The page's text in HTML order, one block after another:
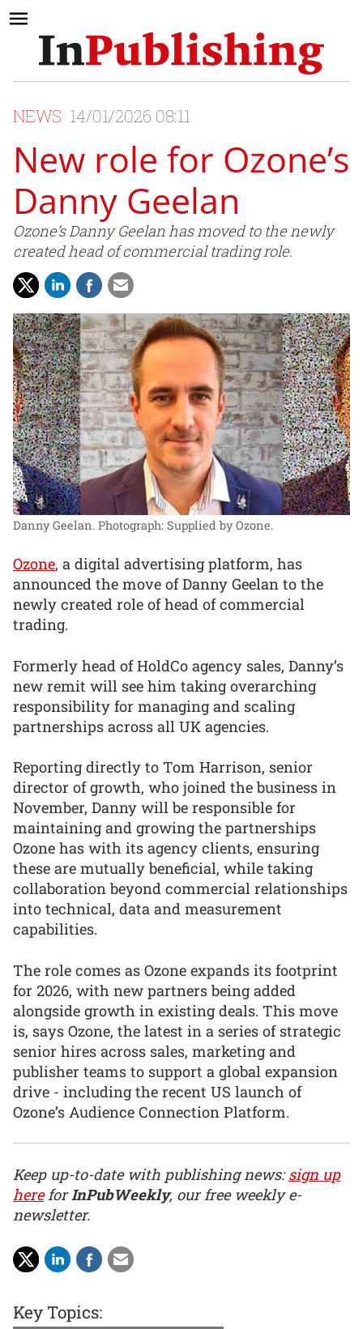
NEWS 14/01/2026 08:11
New role for Ozone’s
Danny Geelan
Ozone’s Danny Geelan has moved to the newly
created head of commercial trading role.
Danny Geelan. Photograph: Supplied by Ozone.
Ozone, a digital advertising platform, has
announced the move of Danny Geelan to the
newly created role of head of commercial
trading.
Formerly head of HoldCo agency sales, Danny’s
new remit will see him taking overarching
responsibility for managing and scaling
partnerships across all UK agencies.
Reporting directly to Tom Harrison, senior
director of growth, who joined the business in
November, Danny will be responsible for
maintaining and growing the partnerships
Ozone has with its agency clients, ensuring
these are mutually beneficial, while taking
collaboration beyond commercial relationships
into technical, data and measurement
capabilities.
The role comes as Ozone expands its footprint
for 2026, with new partners being added
alongside growth in existing deals. This move
is, says Ozone, the latest in a series of strategic
senior hires across sales, marketing and
publisher teams to support a global expansion
drive - including the recent US launch of
Ozone’s Audience Connection Platform.
Keep up-to-date with publishing news:sign up
hereforInPubWeekly, our free weekly e-
newsletter.
Key Topics: